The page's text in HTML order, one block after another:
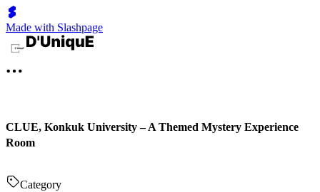
Made with Slashpage
CLUE, Konkuk University – A Themed Mystery Experience
Room
Category